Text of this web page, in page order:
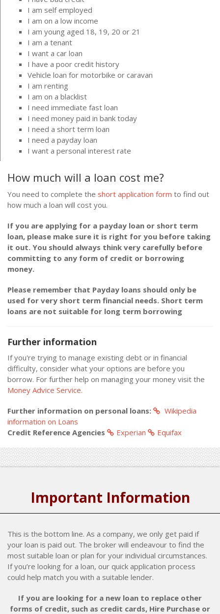
I am self employed
I am on a low income
I am young aged 18, 19, 20 or 21
I am a tenant
I want a car loan
I have a poor credit history
Vehicle loan for motorbike or caravan
I am renting
I am on a blacklist
I need immediate fast loan
I need money paid in bank today
I need a short term loan
I need a payday loan
I want a personal interest rate
How much will a loan cost me?
You need to complete the short application form to find out
how much a loan will cost you.
If you are applying for a payday loan or short term
loan, please make sure it is right for you before taking
it out. You should always think very carefully before
committing to any form of credit or borrowing
money.
Please remember that Payday loans should only be
used for very short term financial needs. Short term
loans are not suitable for long term borrowing
Further information
If you're trying to manage existing debt or in financial
difficulty, consider what your options are before you
borrow. For further help on managing your money visit the
Money Advice Service.
Further information on personal loans:
Wikipedia
information on Loans
Credit Reference Agencies
Experian Equifax
Important Information
This is the bottom line. As a company, we only get paid if
your loan is paid out. The broker will endeavour to find the
most suitable loan or plan for your individual circumstances.
If you’re looking for a loan, our quick application process
could help match you with a suitable lender.
If you are looking for a new loan to replace other
forms of credit, such as credit cards, Hire Purchase or